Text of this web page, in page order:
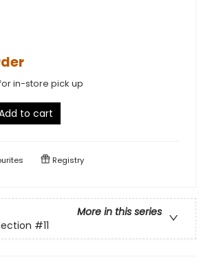
in-store pick up
to cart
Registry
More in this series
#11